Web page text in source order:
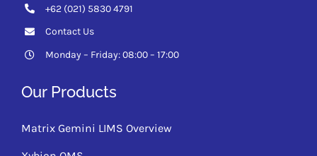
+62 (021) 5830 4791
Contact Us
Monday – Friday: 08:00 – 17:00
Our Products
Matrix Gemini LIMS Overview